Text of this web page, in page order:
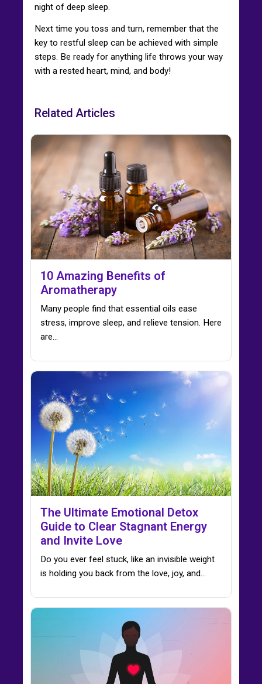
night of deep sleep.
Next time you toss and turn, remember that the
key to restful sleep can be achieved with simple
steps. Be ready for anything life throws your way
with a rested heart, mind, and body!
Related Articles
10 Amazing Benefits of
Aromatherapy
Many people find that essential oils ease
stress, improve sleep, and relieve tension. Here
are…
The Ultimate Emotional Detox
Guide to Clear Stagnant Energy
and Invite Love
Do you ever feel stuck, like an invisible weight
is holding you back from the love, joy, and…